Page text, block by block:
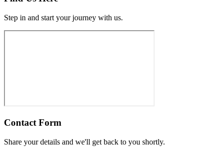
Step in and start your journey with us.
Contact Form
Share your details and we'll get back to you shortly.